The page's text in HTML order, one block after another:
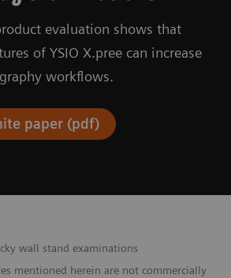
evaluation shows that
of YSIO X.pree can increase
workflows.
paper (pdf)
wall stand examinations
mentioned herein are not commercially